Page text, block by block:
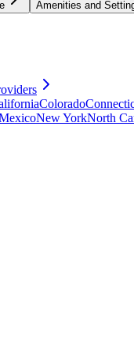
Amenities and
Colorado
New YorkNorth